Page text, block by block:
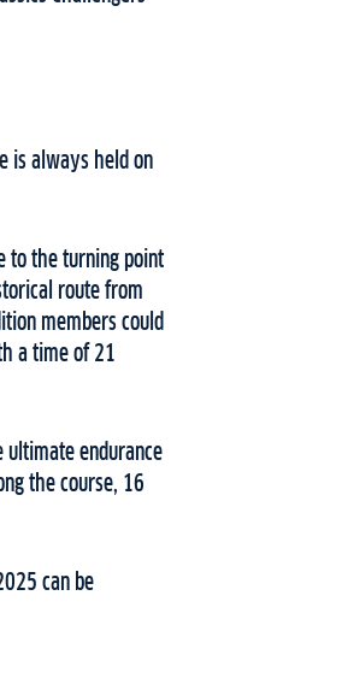
is always held on
to the turning point
route from
members could
a time of 21
ultimate endurance
the course, 16
can be